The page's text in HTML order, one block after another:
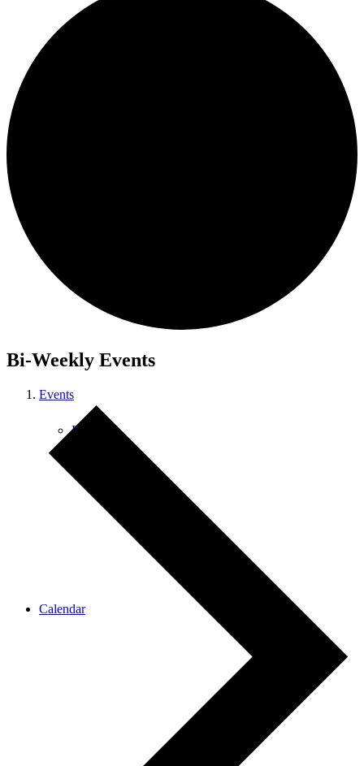
Retreats
Calendar
Bi-Weekly Events
Events